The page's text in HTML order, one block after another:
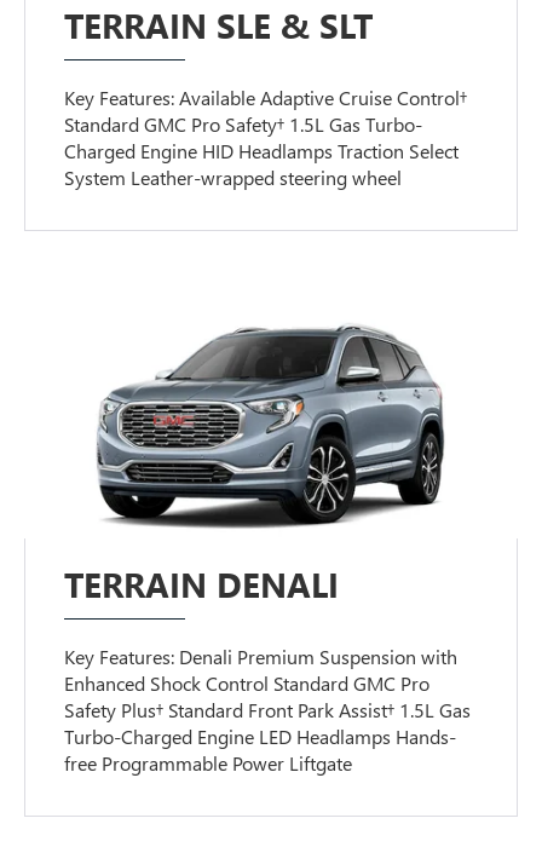
TERRAIN SLE & SLT
Key Features: Available Adaptive Cruise Control†
Standard GMC Pro Safety† 1.5L Gas Turbo-
Charged Engine HID Headlamps Traction Select
System Leather-wrapped steering wheel
TERRAIN DENALI
Key Features: Denali Premium Suspension with
Enhanced Shock Control Standard GMC Pro
Safety Plus† Standard Front Park Assist† 1.5L Gas
Turbo-Charged Engine LED Headlamps Hands-
free Programmable Power Liftgate